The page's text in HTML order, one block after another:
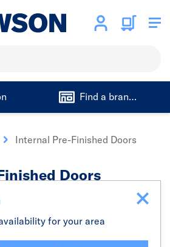
Find a branch
Internal Pre-Finished Doors
Doors
painted white & Oak finished
internal doors are ready
effort with simple installation.
for your area